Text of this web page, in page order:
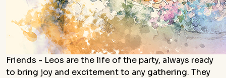
Friends - Leos are the life of the party, always ready
to bring joy and excitement to any gathering. They